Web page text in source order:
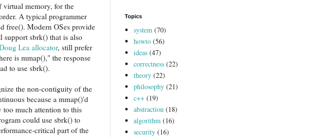
virtual memory, for the
A typical programmer
free(). Modern OSes provide
support sbrk() that is also
Lea allocator, still prefer
is mmap()," the response
to use sbrk().
the non-contiguity of the
because a mmap()'d
too much attention to this
could use sbrk() to
critical part of the
Topics
system (70)
howto (56)
ideas (47)
correctness (22)
theory (22)
philosophy (21)
c++ (19)
abstraction (18)
algorithm (16)
security (16)